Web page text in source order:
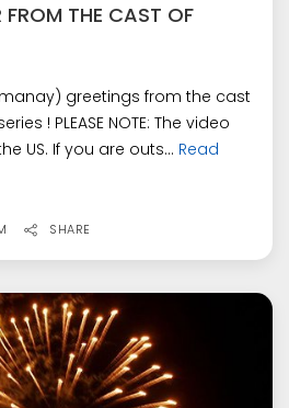
FROM THE CAST OF
greetings from the cast
! PLEASE NOTE: The video
US. If you are outs... Read
SHARE